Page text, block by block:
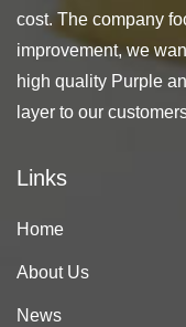
cost. The company
improvement, we
high quality Purple
layer to our
Links
Home
About Us
News